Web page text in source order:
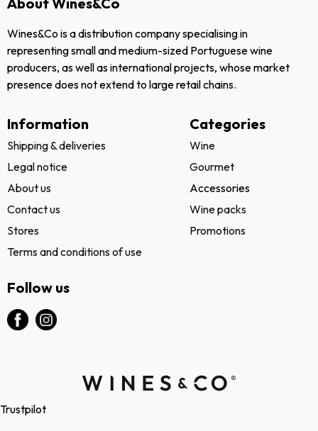
Wines&Co is a distribution company specialising in
representing small and medium-sized Portuguese wine
producers, as well as international projects, whose market
presence does not extend to large retail chains.
Information
Shipping & deliveries
Legal notice
About us
Contact us
Stores
Terms and conditions of use
Categories
Wine
Gourmet
Accessories
Wine packs
Promotions
Follow us
Trustpilot